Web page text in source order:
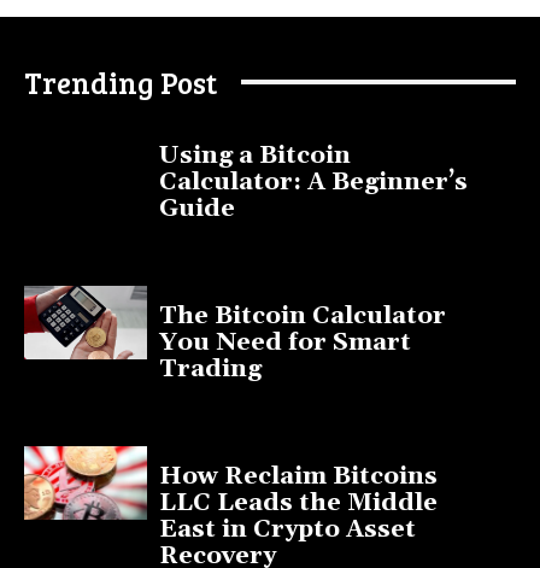
Trending Post
Using a Bitcoin
Calculator: A Beginner’s
Guide
The Bitcoin Calculator
You Need for Smart
Trading
How Reclaim Bitcoins
LLC Leads the Middle
East in Crypto Asset
Recovery